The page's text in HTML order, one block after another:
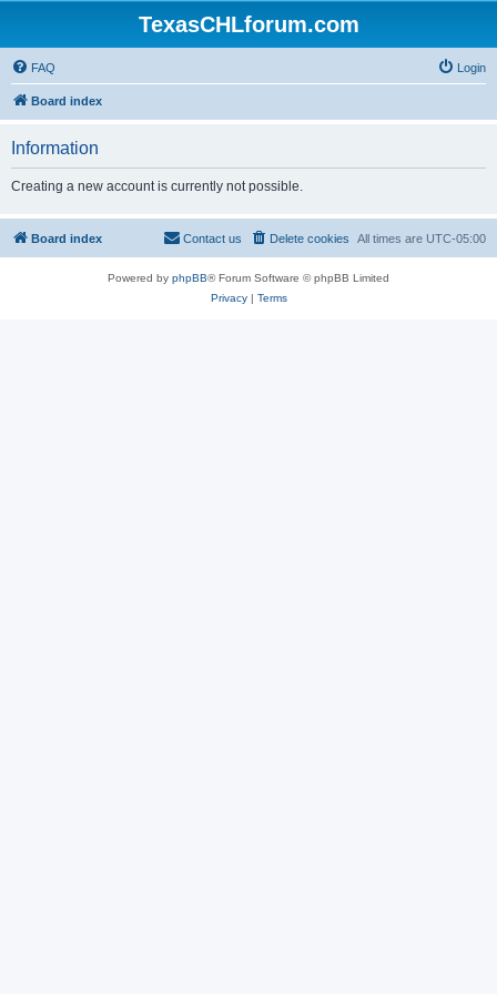
TexasCHLforum.com
FAQ Login
Board index
Information
Creating a new account is currently not possible.
Board index All times are UTC-05:00
Delete cookies
Contact us
Powered by phpBB® Forum Software © phpBB Limited
Privacy| Terms